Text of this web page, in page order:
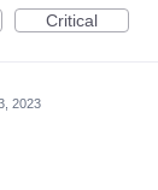
Critical
2023